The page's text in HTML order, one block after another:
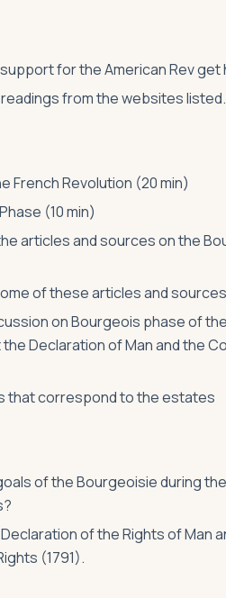
for the American Rev
from the websites
French Revolution (20 min)
(10 min)
articles and sources on the
of these articles and
on Bourgeois phase of
Declaration of Man and the
that correspond to the estates
of the Bourgeoisie during
of the Rights of Man
(1791).